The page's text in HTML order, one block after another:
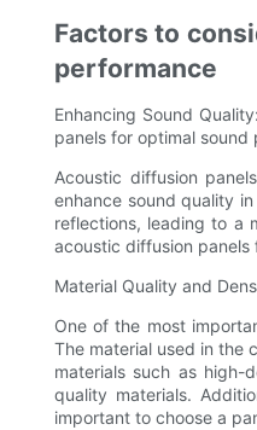
Factors to
performance
Enhancing Sound
panels for optimal sound
Acoustic diffusion
enhance sound quality
reflections, leading to a
acoustic diffusion
Material Quality and
One of the most
The material used in the
materials such as
quality materials.
important to choose a